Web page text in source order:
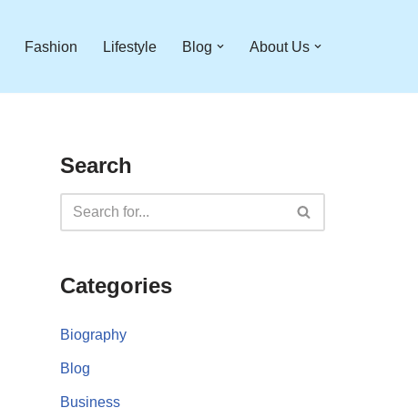
Fashion Lifestyle Blog About Us
Search
Categories
Biography
Blog
Business